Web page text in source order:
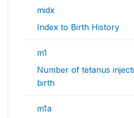
midx
Index to Birth History
m1
Number of tetanus
birth
m1a